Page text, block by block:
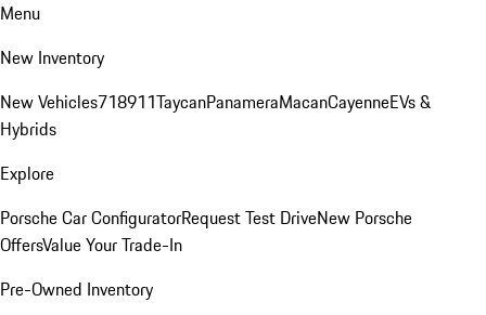
Menu
New Inventory
New Vehicles718911TaycanPanameraMacanCayenneEVs &
Hybrids
Explore
Porsche Car ConfiguratorRequest Test DriveNew Porsche
OffersValue Your Trade-In
Pre-Owned Inventory